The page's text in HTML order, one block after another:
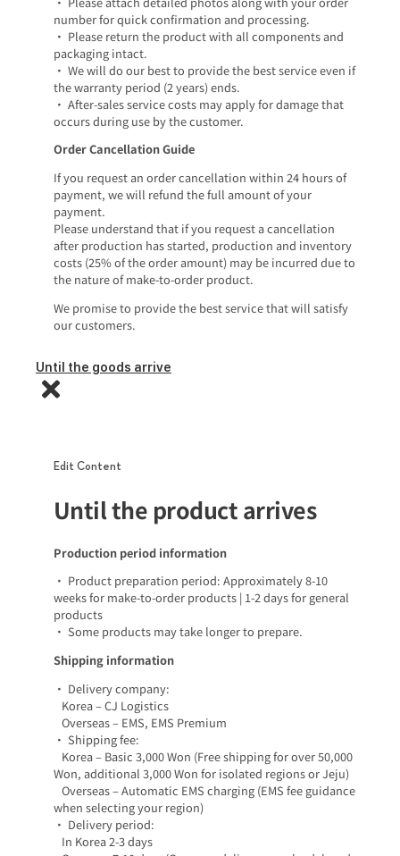
number for quick confirmation and processing.
• Please return the product with all components and
packaging intact.
• We will do our best to provide the best service even if
the warranty period (2 years) ends.
• After-sales service costs may apply for damage that
occurs during use by the customer.
Order Cancellation Guide
If you request an order cancellation within 24 hours of
payment, we will refund the full amount of your
payment.
Please understand that if you request a cancellation
after production has started, production and inventory
costs (25% of the order amount) may be incurred due to
the nature of make-to-order product.
We promise to provide the best service that will satisfy
our customers.
Until the goods arrive
Edit Content
Until the product arrives
Production period information
• Product preparation period: Approximately 8-10
weeks for make-to-order products | 1-2 days for general
products
• Some products may take longer to prepare.
Shipping information
• Delivery company:
Korea – CJ Logistics
Overseas – EMS, EMS Premium
• Shipping fee:
Korea – Basic 3,000 Won (Free shipping for over 50,000
Won, additional 3,000 Won for isolated regions or Jeju)
Overseas – Automatic EMS charging (EMS fee guidance
when selecting your region)
• Delivery period:
In Korea 2-3 days